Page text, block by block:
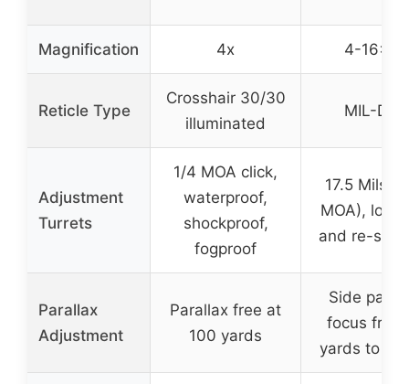
Magnification 4x 4-16×44
Reticle Type
Crosshair 30/30
illuminated
MIL-DOT
Adjustment
Turrets
1/4 MOA click,
waterproof,
shockproof,
fogproof
17.5 Mils
MOA),
and re-
Parallax
Adjustment
Parallax free at
100 yards
Side
focus from
yards to